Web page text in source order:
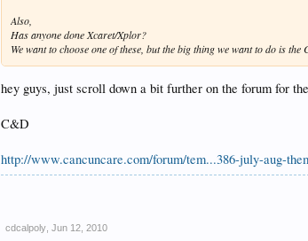
Also,
Has anyone done Xcaret/Xplor?
We want to choose one of these, but the big thing we want to do is
hey guys, just scroll down a bit further on the forum for
C&D
http://www.cancuncare.com/forum/tem...386-july-aug-
cdcalpoly Jun 12, 2010